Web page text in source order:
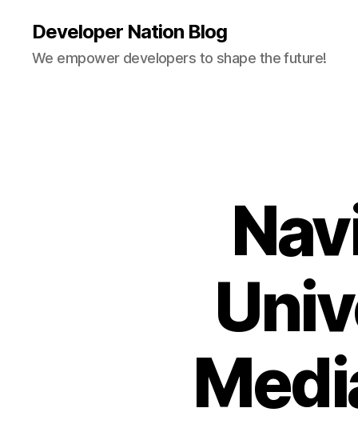
Developer Nation Blog
We empower developers to shape the future!